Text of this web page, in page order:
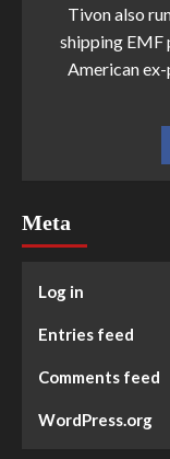
Tivon also
shipping EMF
American
Meta
Log in
Entries feed
Comments feed
WordPress.org